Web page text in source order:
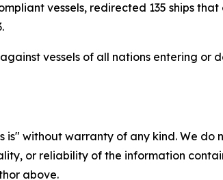
vessels, redirected 135 ships
vessels of all nations entering
is" without warranty of any kind. We
or reliability of the information
above.